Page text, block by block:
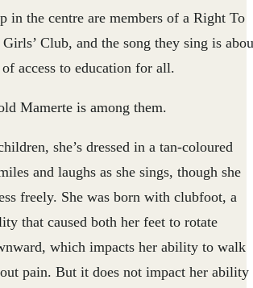
in the centre are members of a Right To
Club, and the song they sing is
access to education for all.
Mamerte is among them.
she’s dressed in a tan-coloured
and laughs as she sings, though she
freely. She was born with clubfoot, a
that caused both her feet to rotate
which impacts her ability to walk
pain. But it does not impact her ability